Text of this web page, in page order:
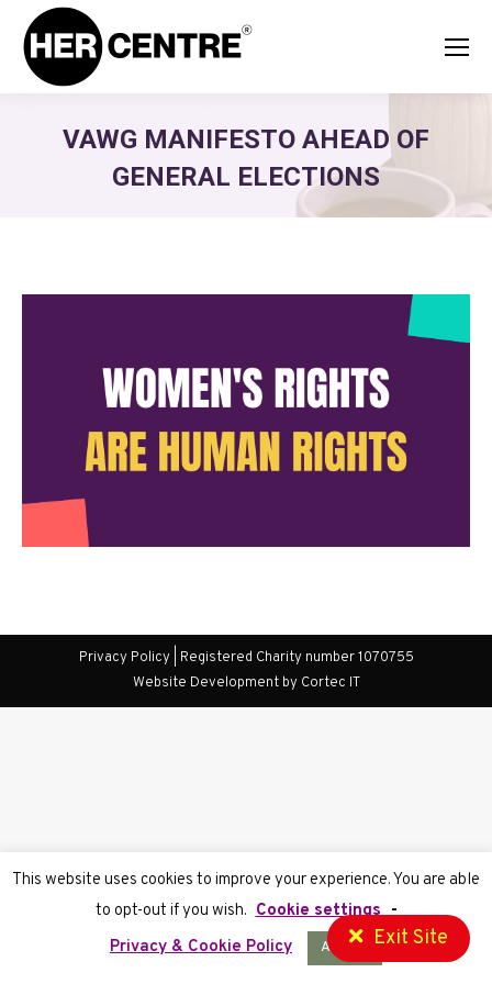
VAWG MANIFESTO AHEAD OF
GENERAL ELECTIONS
Privacy Policy| Registered Charity number 1070755
Website Development by Cortec IT
This website uses cookies to improve your experience. You are able
to opt-out if you wish. Cookie settings -
Privacy & Cookie Policy
Accept Exit Site